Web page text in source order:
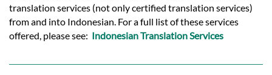
translation services (not only certified translation services)
from and into Indonesian. For a full list of these services
offered, please see: Indonesian Translation Services